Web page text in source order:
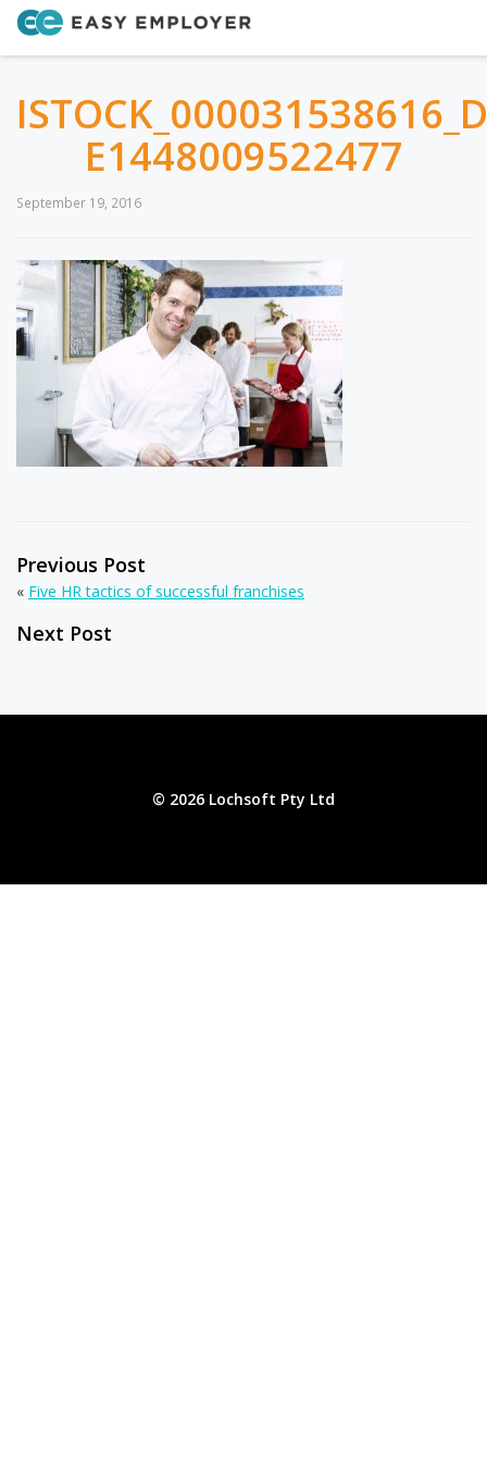
E1448009522477
September 19, 2016
Previous Post
« Five HR tactics of successful franchises
Next Post
© 2026 Lochsoft Pty Ltd